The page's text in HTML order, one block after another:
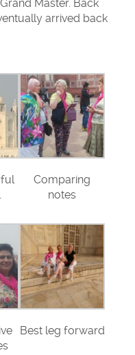
Master. Back
arrived back
Comparing
notes
Best leg forward